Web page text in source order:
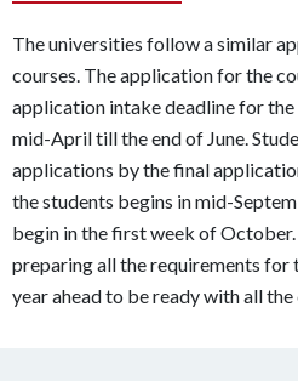
The universities follow a similar
courses. The application for the
application intake deadline for the
mid-April till the end of June.
applications by the final
the students begins in mid-
begin in the first week of
preparing all the requirements for
year ahead to be ready with all